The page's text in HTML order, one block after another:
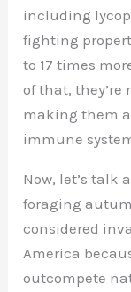
including
fighting
to 17 times
of that, they’re
making them
immune
Now, let’s talk
foraging
considered
America
outcompete